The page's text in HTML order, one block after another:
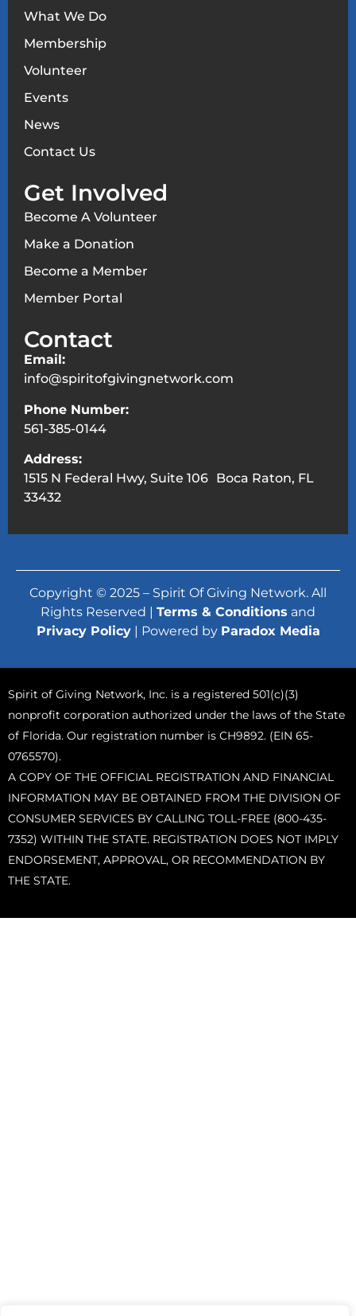
What We Do
Membership
Volunteer
Events
News
Contact Us
Get Involved
Become A Volunteer
Make a Donation
Become a Member
Member Portal
Contact
Email:
info@spiritofgivingnetwork.com
Phone Number:
561-385-0144
Address:
1515 N Federal Hwy, Suite 106 Boca Raton, FL
33432
Copyright © 2025 – Spirit Of Giving Network. All
Rights Reserved | Terms & Conditions and
Privacy Policy| Powered by Paradox Media
Spirit of Giving Network, Inc. is a registered 501(c)(3)
nonprofit corporation authorized under the laws of the State
of Florida. Our registration number is CH9892. (EIN 65-
0765570).
A COPY OF THE OFFICIAL REGISTRATION AND FINANCIAL
INFORMATION MAY BE OBTAINED FROM THE DIVISION OF
CONSUMER SERVICES BY CALLING TOLL-FREE (800-435-
7352) WITHIN THE STATE. REGISTRATION DOES NOT IMPLY
ENDORSEMENT, APPROVAL, OR RECOMMENDATION BY
THE STATE.